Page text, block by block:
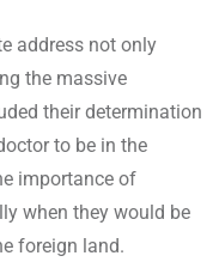
address not only
the massive
their determination
to be in the
importance of
when they would be
foreign land.